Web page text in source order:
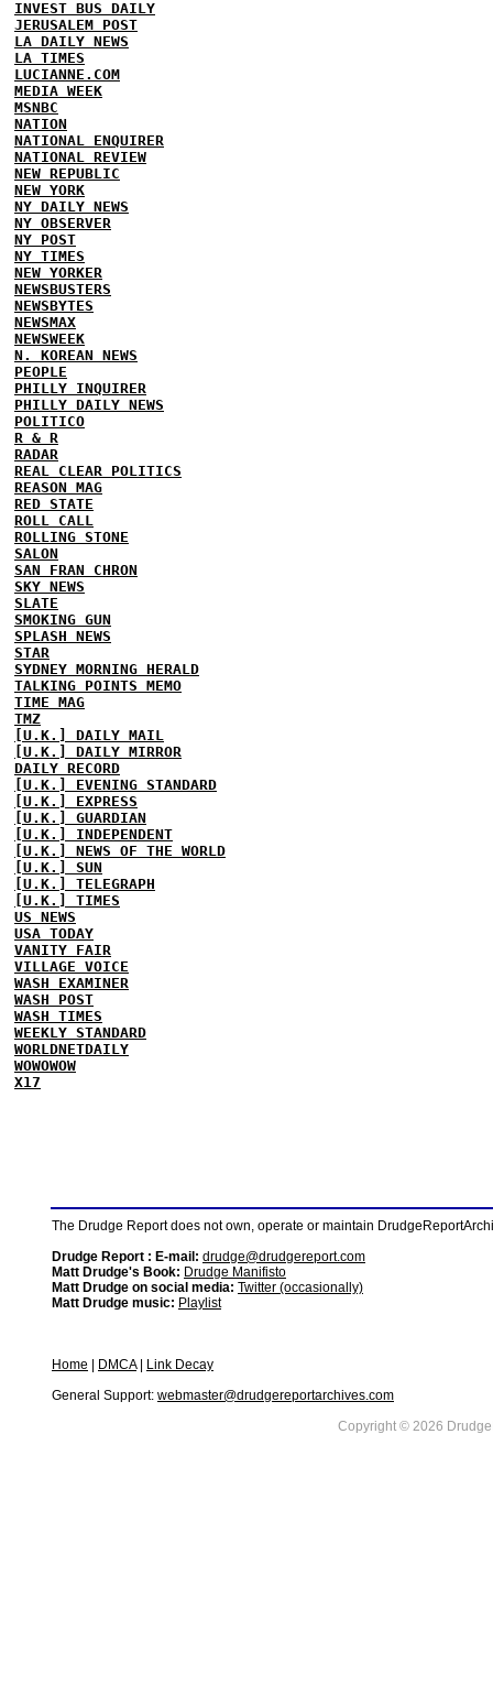
INVEST BUS DAILY
JERUSALEM POST
LA DAILY NEWS
LA TIMES
LUCIANNE.COM
MEDIA WEEK
MSNBC
NATION
NATIONAL ENQUIRER
NATIONAL REVIEW
NEW REPUBLIC
NEW YORK
NY DAILY NEWS
NY OBSERVER
NY POST
NY TIMES
NEW YORKER
NEWSBUSTERS
NEWSBYTES
NEWSMAX
NEWSWEEK
N. KOREAN NEWS
PEOPLE
PHILLY INQUIRER
PHILLY DAILY NEWS
POLITICO
R & R
RADAR
REAL CLEAR POLITICS
REASON MAG
RED STATE
ROLL CALL
ROLLING STONE
SALON
SAN FRAN CHRON
SKY NEWS
SLATE
SMOKING GUN
SPLASH NEWS
STAR
SYDNEY MORNING HERALD
TALKING POINTS MEMO
TIME MAG
TMZ
[U.K.] DAILY MAIL
[U.K.] DAILY MIRROR
DAILY RECORD
[U.K.] EVENING STANDARD
[U.K.] EXPRESS
[U.K.] GUARDIAN
[U.K.] INDEPENDENT
[U.K.] NEWS OF THE WORLD
[U.K.] SUN
[U.K.] TELEGRAPH
[U.K.] TIMES
US NEWS
USA TODAY
VANITY FAIR
VILLAGE VOICE
WASH EXAMINER
WASH POST
WASH TIMES
WEEKLY STANDARD
WORLDNETDAILY
WOWOWOW
X17
The Drudge Report does not own, operate or maintain
Drudge Report : E-mail: drudge@drudgereport.com
Matt Drudge's Book: Drudge Manifisto
Matt Drudge on social media: Twitter (occasionally)
Matt Drudge music: Playlist
Home DMCA|
Link Decay
General Support: webmaster@drudgereportarchives.com
Copyright © 2026